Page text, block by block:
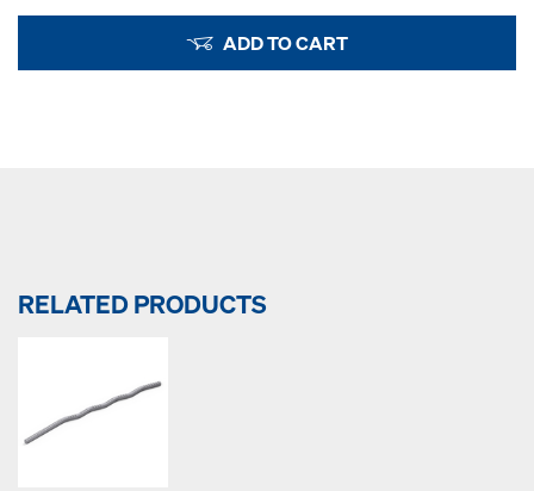
ADD TO CART
RELATED PRODUCTS